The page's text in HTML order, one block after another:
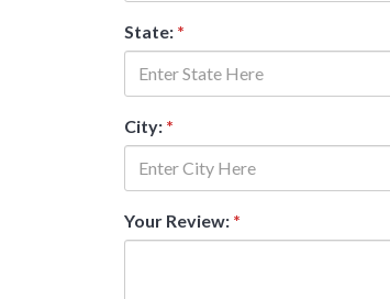
State: *
City: *
Your Review: *